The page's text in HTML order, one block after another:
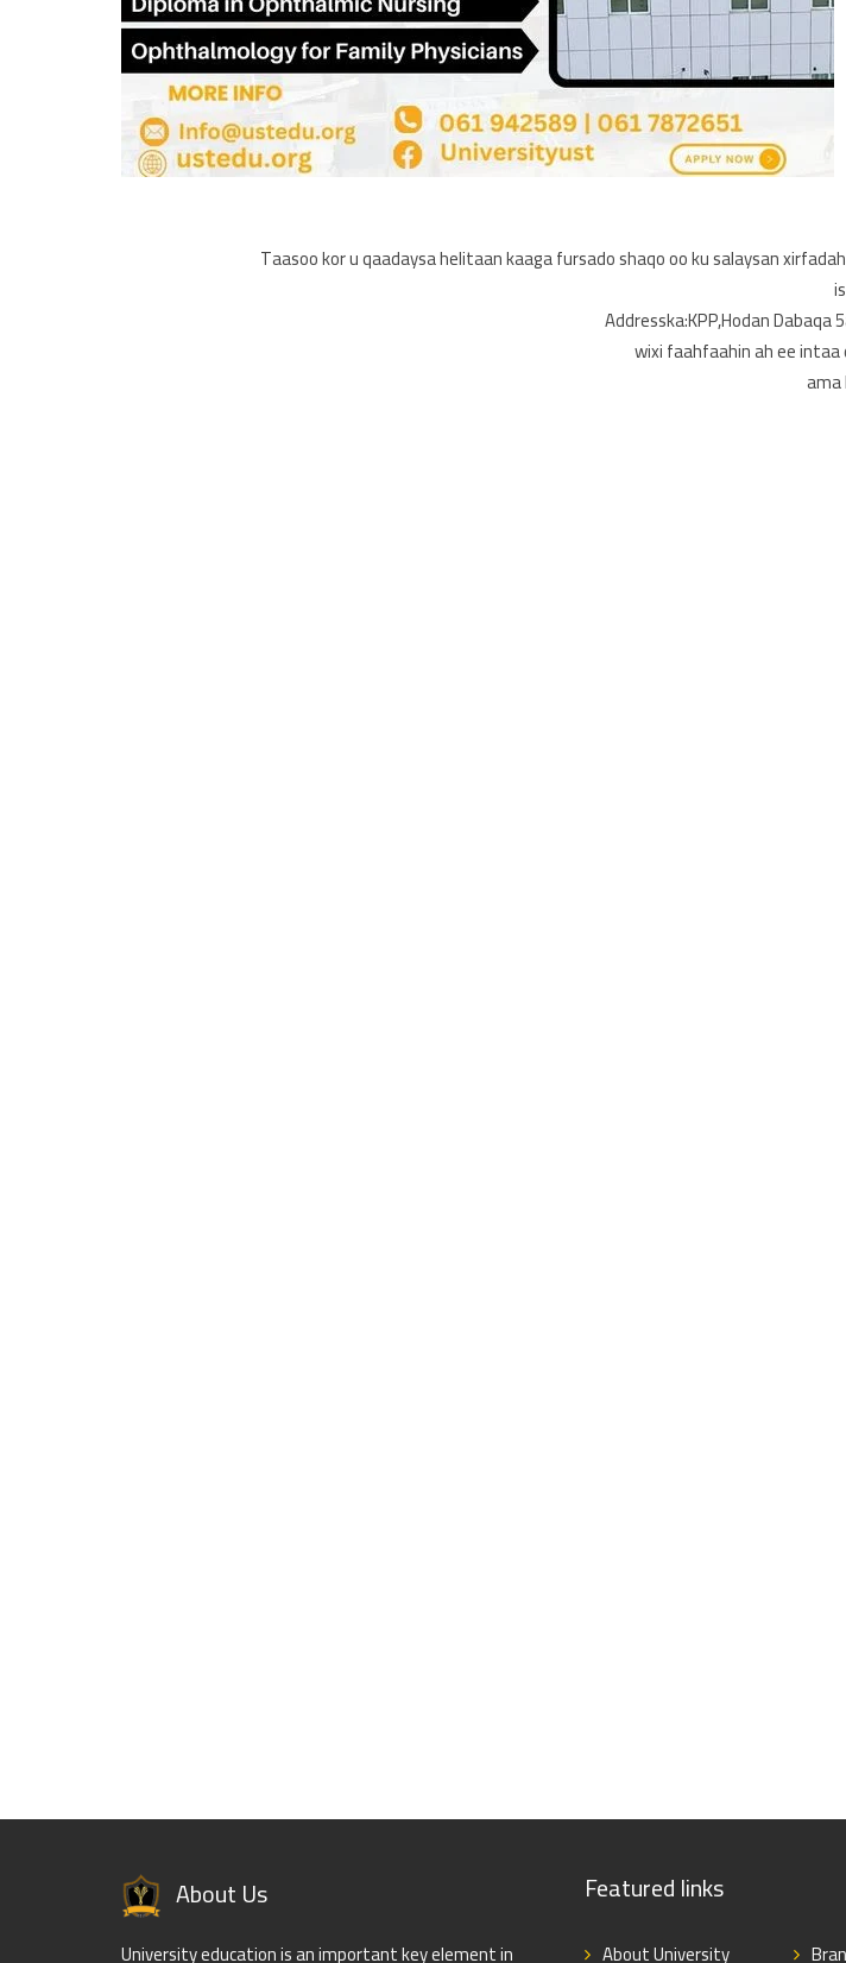
Taasoo kor u qaadaysa helitaan kaaga fursado shaqo oo ku salaysan
Addresska:KPP,Hodan
wixi faahfaahin ah ee
About Us
University education is an important key element in
Featured links
About University